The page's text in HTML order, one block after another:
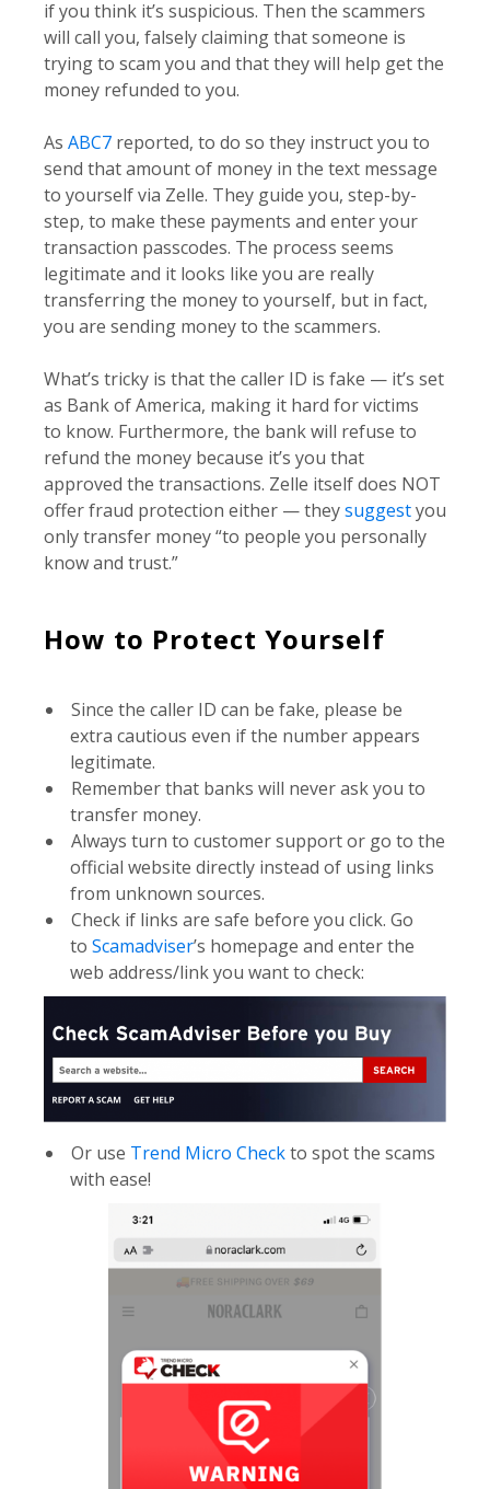
if you think it’s suspicious. Then the scammers
will call you, falsely claiming that someone is
trying to scam you and that they will help get the
money refunded to you.
As ABC7 reported, to do so they instruct you to
send that amount of money in the text message
to yourself via Zelle. They guide you, step-by-
step, to make these payments and enter your
transaction passcodes. The process seems
legitimate and it looks like you are really
transferring the money to yourself, but in fact,
you are sending money to the scammers.
What’s tricky is that the caller ID is fake — it’s set
as Bank of America, making it hard for victims
to know. Furthermore, the bank will refuse to
refund the money because it’s you that
approved the transactions. Zelle itself does NOT
offer fraud protection either — theysuggestyou
only transfer money “to people you personally
know and trust.”
How to Protect Yourself
Since the caller ID can be fake, please be
extra cautious even if the number appears
legitimate.
Remember that banks will never ask you to
transfer money.
Always turn to customer support or go to the
official website directly instead of using links
from unknown sources.
Check if links are safe before you click. Go
toScamadviser’s homepage and enter the
web address/link you want to check:
Or use Trend Micro Checkto spot the scams
with ease!